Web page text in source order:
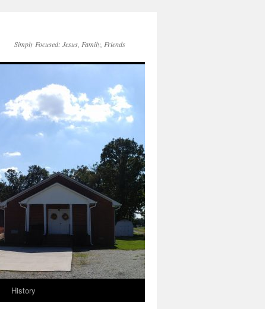
Simply Focused: Jesus, Family, Friends
History